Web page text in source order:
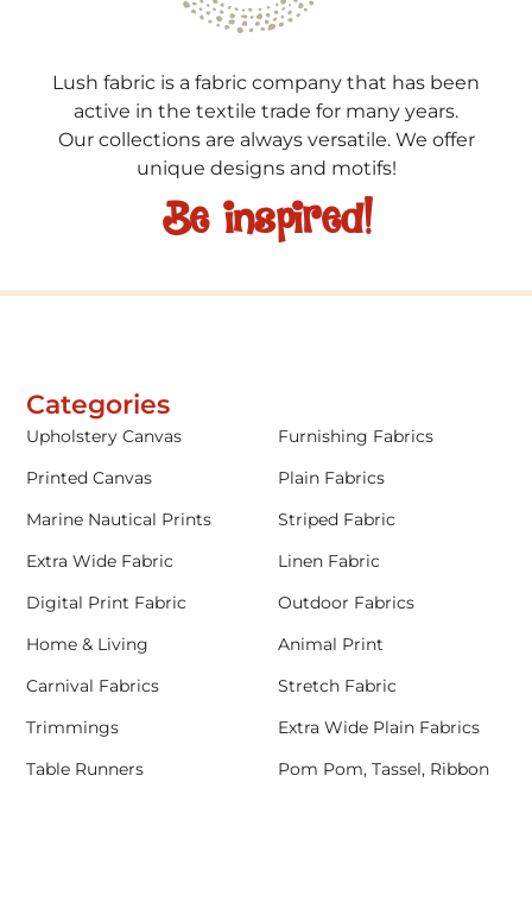
Lush fabric is a fabric company that has been
active in the textile trade for many years.
Our collections are always versatile. We offer
unique designs and motifs!
Be inspired!
Categories
Upholstery Canvas
Furnishing Fabrics
Printed Canvas
Plain Fabrics
Marine Nautical Prints
Striped Fabric
Extra Wide Fabric
Linen Fabric
Digital Print Fabric
Outdoor Fabrics
Home & Living
Animal Print
Carnival Fabrics
Stretch Fabric
Trimmings
Extra Wide Plain Fabrics
Table Runners
Pom Pom, Tassel, Ribbon